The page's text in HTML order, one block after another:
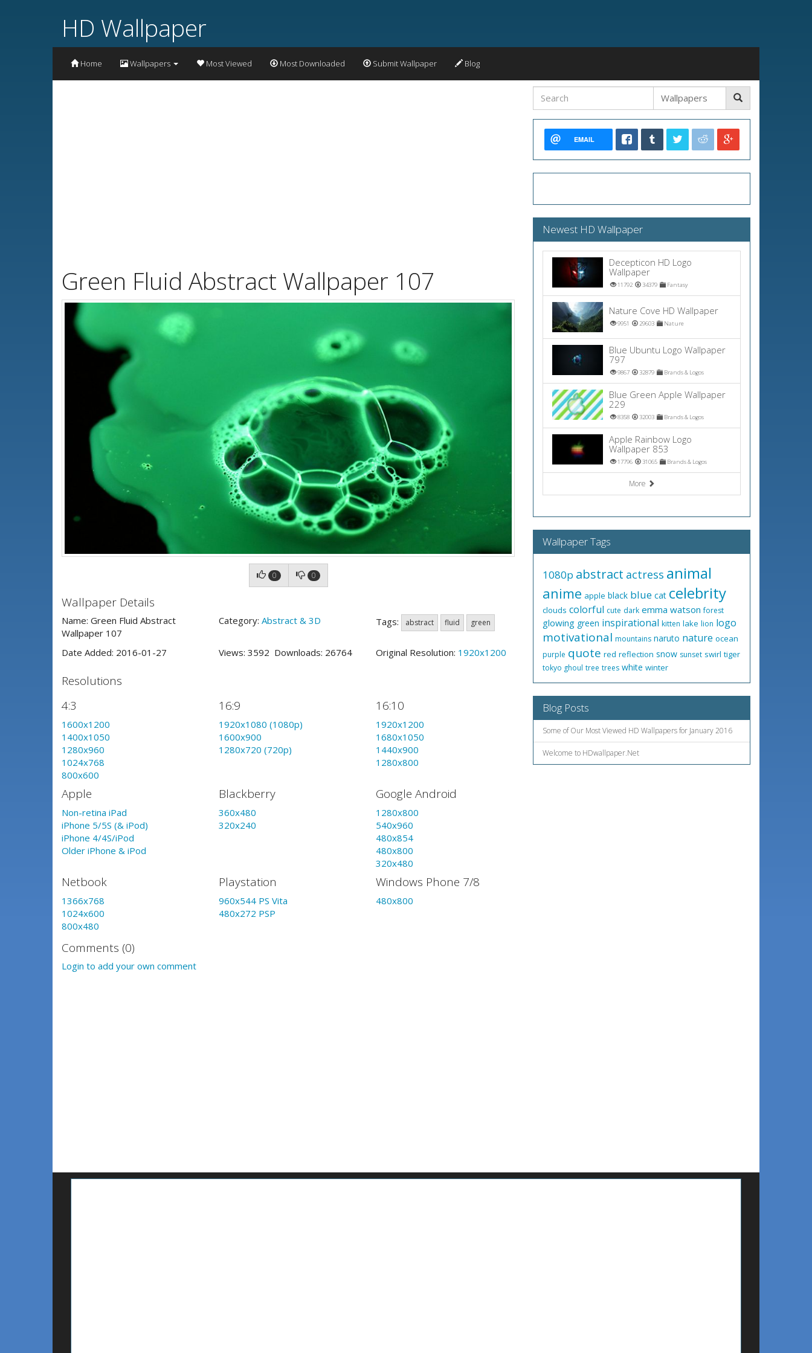
HD Wallpaper
Home Wallpapers Most Viewed Most Downloaded Submit Wallpaper Blog
Green Fluid Abstract Wallpaper 107
0 0
Wallpaper Details
Name: Green Fluid Abstract
Wallpaper 107
Category: Abstract & 3D Tags: abstract fluid green
Date Added: 2016-01-27 Views: 3592 Downloads: 26764 Original Resolution: 1920x1200
Resolutions
4:3
1600x1200
1400x1050
1280x960
1024x768
800x600
16:9
1920x1080 (1080p)
1600x900
1280x720 (720p)
16:10
1920x1200
1680x1050
1440x900
1280x800
Apple
Non-retina iPad
iPhone 5/5S (& iPod)
iPhone 4/4S/iPod
Older iPhone & iPod
Blackberry
360x480
320x240
Google Android
1280x800
540x960
480x854
480x800
320x480
Netbook
1366x768
1024x600
800x480
Playstation
960x544 PS Vita
480x272 PSP
Windows Phone 7/8
480x800
Comments (0)
Login to add your own comment
EMAIL
Newest HD Wallpaper
Decepticon HD Logo
Wallpaper
11792 34379 Fantasy
Nature Cove HD Wallpaper
9951 29603 Nature
Blue Ubuntu Logo Wallpaper
797
9867 32879 Brands & Logos
Blue Green Apple Wallpaper
229
8358 32003 Brands & Logos
Apple Rainbow Logo
Wallpaper 853
17796 31065 Brands & Logos
More
Wallpaper Tags
1080p abstract actress animal
anime apple black blue cat celebrity
clouds colorful cute dark emma watson forest
glowing green inspirational kitten lake lion logo
motivational mountains naruto nature ocean
purple quote red reflection snow sunset swirl tiger
tokyo ghoul tree trees white winter
Blog Posts
Some of Our Most Viewed HD Wallpapers for January 2016
Welcome to HDwallpaper.Net